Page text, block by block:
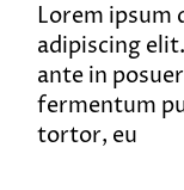
Lorem ipsum
adipiscing
ante in
fermentum
tortor, eu